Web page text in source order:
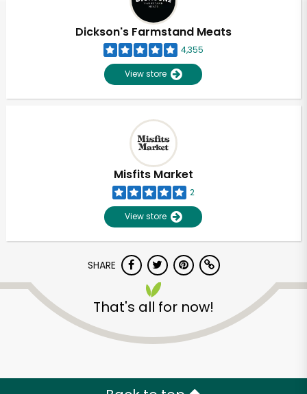
Dickson's Farmstand Meats
4,355
View store
Misfits Market
2
View store
SHARE
That's all for now!